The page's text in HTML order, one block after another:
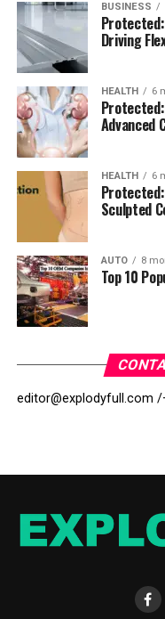
BUSINESS
Protected:
Driving
HEALTH 6
Advanced
HEALTH 6
Sculpted
AUTO 8
Top 10
editor@explodyfull.com /